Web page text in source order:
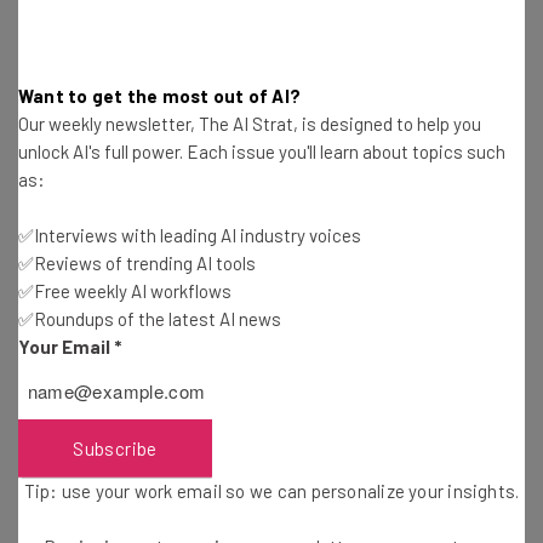
Email Address
Subscribe
Brought to you by
Impersonations Threaten Half of
Today’s Businesses
Want to get the most out of AI?
Our weekly newsletter, The AI Strat, is designed to help you
unlock AI's full power. Each issue you'll learn about topics such
as:
✅Interviews with leading AI industry voices
✅Reviews of trending AI tools
✅Free weekly AI workflows
✅Roundups of the latest AI news
Your Email *
Subscribe
Tip: use your work email so we can personalize your insights.